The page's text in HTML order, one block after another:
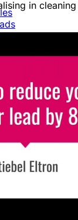
in
& Disclaimer